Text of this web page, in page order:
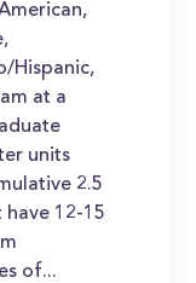
Hispanic,
at a
units
2.5
have 12-15
of...